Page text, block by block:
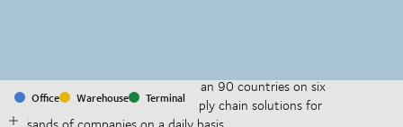
Office Warehouse Terminal
With offices and facilities in more than 90 countries on six
continents, we provide and run supply chain solutions for